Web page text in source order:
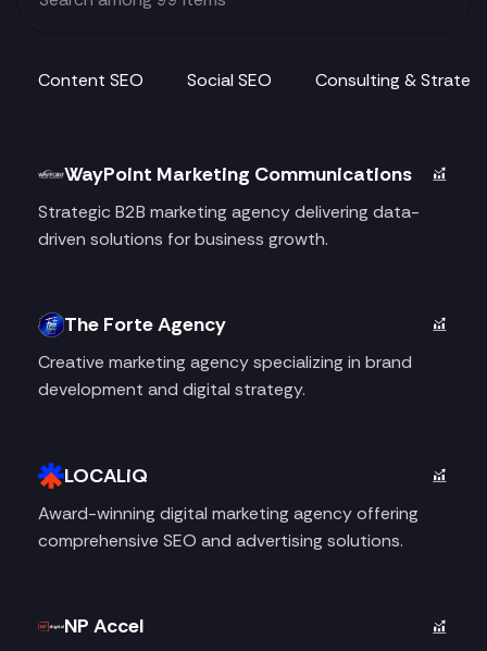
Content SEO Social SEO Consulting &
WayPoint Marketing Communications
Strategic B2B marketing agency delivering data-
driven solutions for business growth.
The Forte Agency
Creative marketing agency specializing in brand
development and digital strategy.
LOCALiQ
Award-winning digital marketing agency offering
comprehensive SEO and advertising solutions.
NP Accel